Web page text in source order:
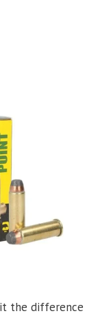
the difference